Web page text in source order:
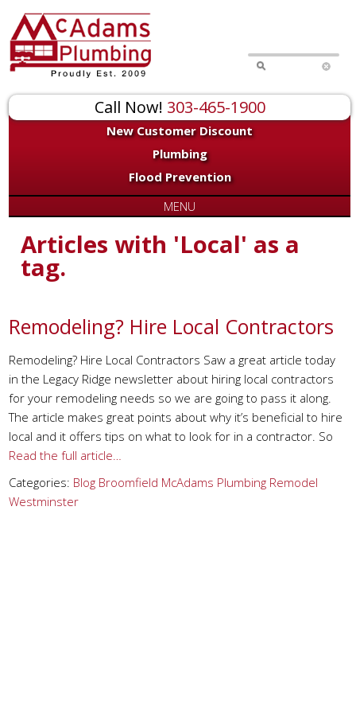
Call Now! 303-465-1900
New Customer Discount
Plumbing
Flood Prevention
MENU
Articles with 'Local' as a
tag.
Remodeling? Hire Local Contractors
Remodeling? Hire Local Contractors Saw a great article today
in the Legacy Ridge newsletter about hiring local contractors
for your remodeling needs so we are going to pass it along.
The article makes great points about why it’s beneficial to hire
local and it offers tips on what to look for in a contractor. So
Read the full article…
Categories: Blog Broomfield McAdams Plumbing Remodel
Westminster